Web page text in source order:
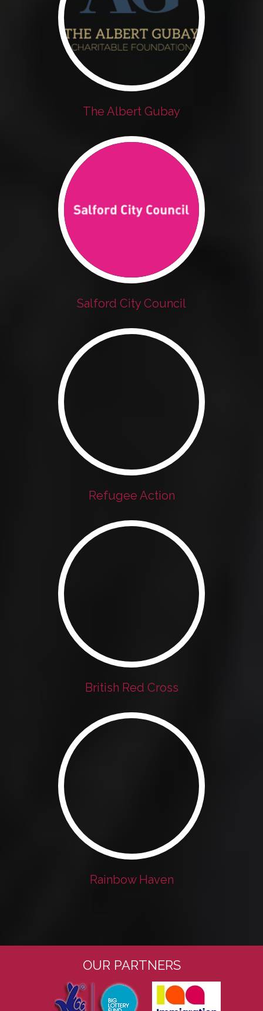
The Albert Gubay
Salford City Council
Refugee Action
British Red Cross
Rainbow Haven
OUR PARTNERS